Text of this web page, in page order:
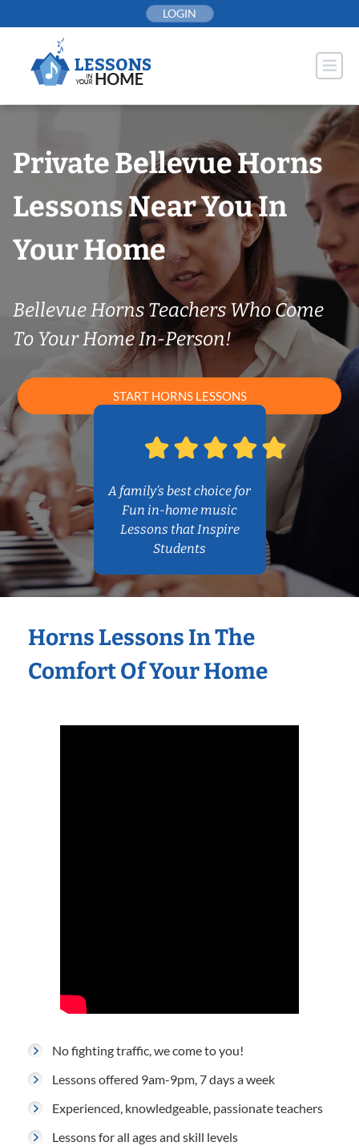
to
LOGIN
Private Bellevue Horns
Lessons Near You In
Your Home
Bellevue Horns Teachers Who Come
To Your Home In-Person!
START HORNS LESSONS
A family’s best choice for
Fun in-home music
Lessons that Inspire
Students
Horns Lessons In The
Comfort Of Your Home
No fighting traffic, we come to you!
Lessons offered 9am-9pm, 7 days a week
Experienced, knowledgeable, passionate teachers
Lessons for all ages and skill levels